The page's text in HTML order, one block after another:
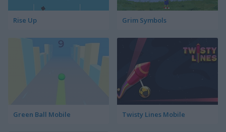
Rise Up Grim Symbols
Green Ball Mobile Twisty Lines Mobile